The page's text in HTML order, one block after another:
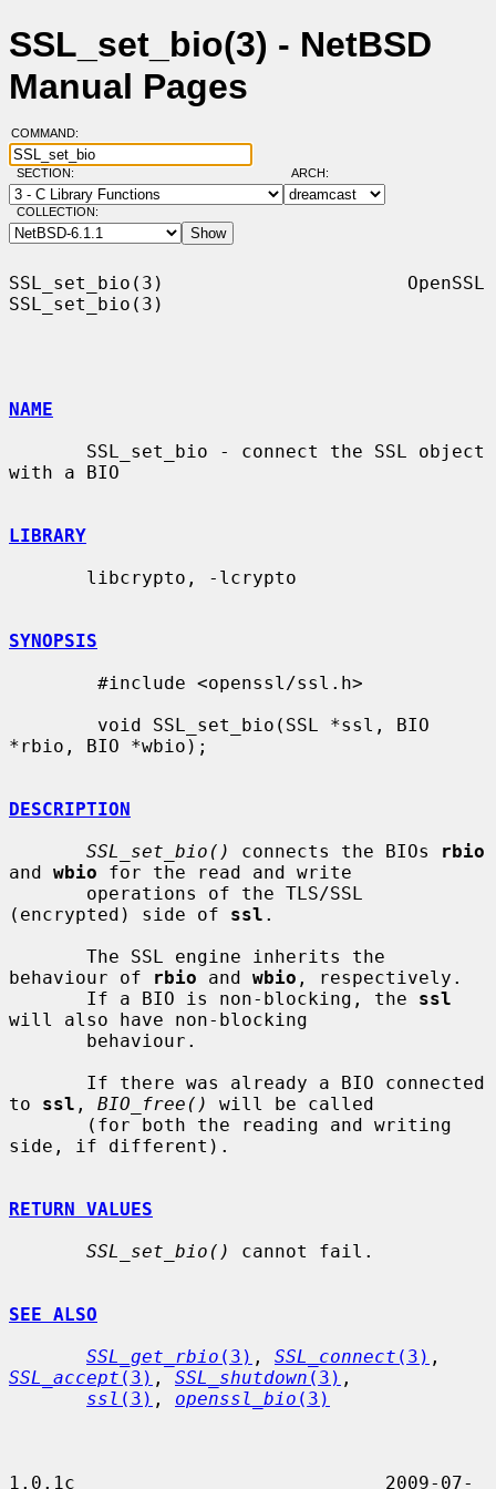
SSL_set_bio(3) - NetBSD
Manual Pages
COMMAND:
SECTION: ARCH:
COLLECTION:
SSL_set_bio(3)                      OpenSSL
SSL_set_bio(3)
NAME
with a BIO
LIBRARY
SYNOPSIS
*rbio, BIO *wbio);
DESCRIPTION
SSL_set_bio()
connects the BIOs
rbio
and wbio for the read and write
(encrypted) side of ssl .
behaviour of
rbio and wbio , respectively.
       If a BIO is non-blocking, the
ssl
will also have non-blocking
to ssl , BIO_free()
will be called
side, if different).
RETURN VALUES
SSL_set_bio()
cannot fail.
SEE ALSO
SSL_get_rbio (3) , SSL_connect (3)
SSL_accept (3) , SSL_shutdown (3) ,
ssl (3) , openssl_bio (3)
1.0.1c                            2009-07-